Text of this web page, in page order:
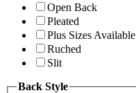
Open Back
Pleated
Plus Sizes Available
Ruched
Slit
Back Style